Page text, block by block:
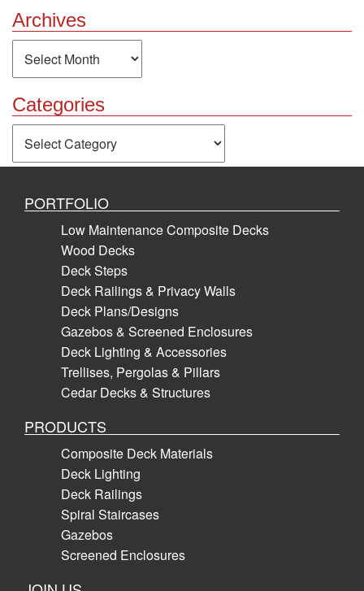
Archives
Categories
PORTFOLIO
Low Maintenance Composite Decks
Wood Decks
Deck Steps
Deck Railings & Privacy Walls
Deck Plans/Designs
Gazebos & Screened Enclosures
Deck Lighting & Accessories
Trellises, Pergolas & Pillars
Cedar Decks & Structures
PRODUCTS
Composite Deck Materials
Deck Lighting
Deck Railings
Spiral Staircases
Gazebos
Screened Enclosures